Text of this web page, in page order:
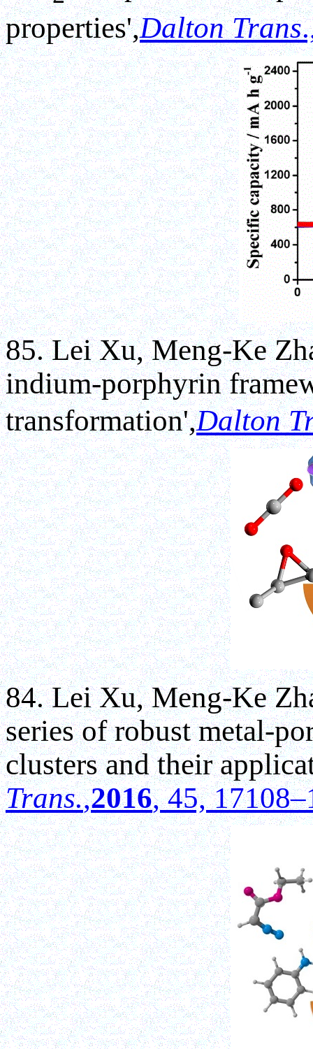
properties',Dalton Trans
85. Lei Xu, Meng-Ke
indium-porphyrin
transformation',Dalton
84. Lei Xu, Meng-Ke
series of robust metal-
clusters and their
Trans.,2016, 45,